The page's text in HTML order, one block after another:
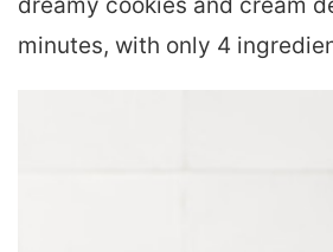
minutes, with only 4